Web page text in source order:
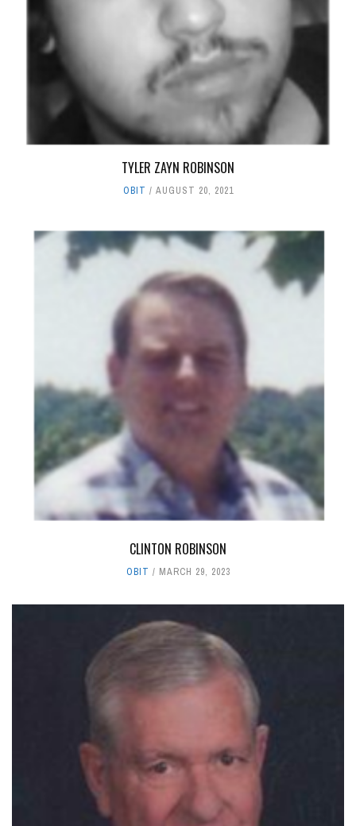
TYLER ZAYN ROBINSON
OBIT AUGUST 20, 2021
CLINTON ROBINSON
OBIT MARCH 29, 2023